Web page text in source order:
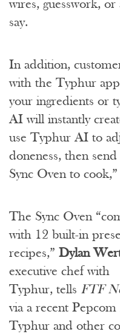
wires, guesswork,
say.
In addition,
with the Typhur
your ingredients or
AI will instantly
use Typhur AI to
doneness, then
Sync Oven to
The Sync Oven
with 12 built-in
recipes,” Dylan
executive chef with
Typhur, tells FTF
via a recent
Typhur and other